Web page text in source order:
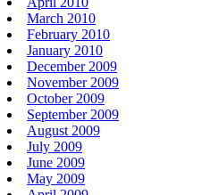
March 2010
February 2010
January 2010
December 2009
November 2009
October 2009
September 2009
August 2009
July 2009
June 2009
May 2009